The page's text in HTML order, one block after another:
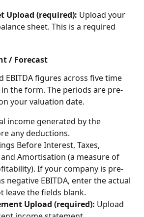
Upload (required): Upload your
sheet. This is a required
/ Forecast
EBITDA figures across five time
the form. The periods are pre-
your valuation date.
income generated by the
any deductions.
Before Interest, Taxes,
Amortisation (a measure of
If your company is pre-
negative EBITDA, enter the actual
leave the fields blank.
Upload (required): Upload